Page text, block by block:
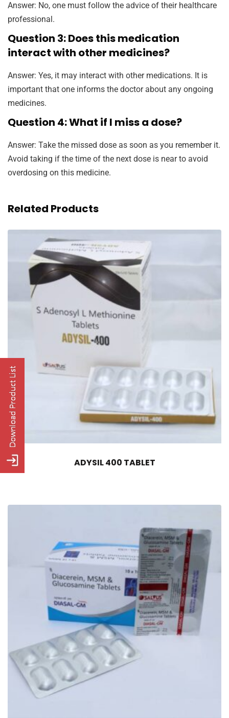
Answer: No, one must follow the advice of their healthcare
professional.
Question 3: Does this medication
interact with other medicines?
Answer: Yes, it may interact with other medications. It is
important that one informs the doctor about any ongoing
medicines.
Question 4: What if I miss a dose?
Answer: Take the missed dose as soon as you remember it.
Avoid taking if the time of the next dose is near to avoid
overdosing on this medicine.
Related Products
ADYSIL 400 TABLET